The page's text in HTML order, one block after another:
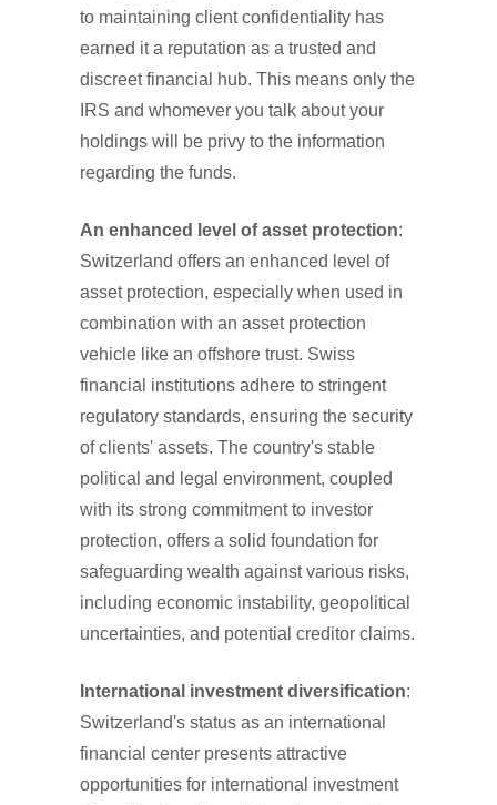
to maintaining client confidentiality has
earned it a reputation as a trusted and
discreet financial hub. This means only the
IRS and whomever you talk about your
holdings will be privy to the information
regarding the funds.
An enhanced level of asset protection:
Switzerland offers an enhanced level of
asset protection, especially when used in
combination with an asset protection
vehicle like an offshore trust. Swiss
financial institutions adhere to stringent
regulatory standards, ensuring the security
of clients' assets. The country's stable
political and legal environment, coupled
with its strong commitment to investor
protection, offers a solid foundation for
safeguarding wealth against various risks,
including economic instability, geopolitical
uncertainties, and potential creditor claims.
International investment diversification:
Switzerland's status as an international
financial center presents attractive
opportunities for international investment